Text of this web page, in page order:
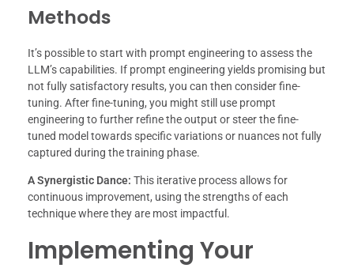
Methods
It’s possible to start with prompt engineering to assess the
LLM’s capabilities. If prompt engineering yields promising but
not fully satisfactory results, you can then consider fine-
tuning. After fine-tuning, you might still use prompt
engineering to further refine the output or steer the fine-
tuned model towards specific variations or nuances not fully
captured during the training phase.
A Synergistic Dance: This iterative process allows for
continuous improvement, using the strengths of each
technique where they are most impactful.
Implementing Your